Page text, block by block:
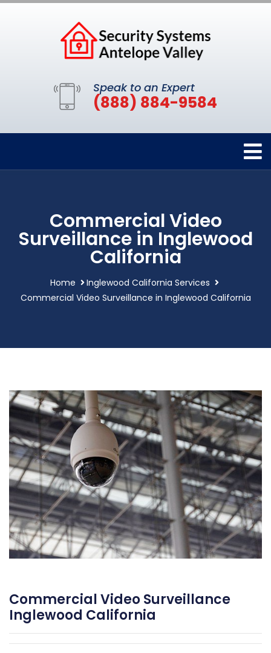
Speak to an Expert
(888) 884-9584
Commercial Video
Surveillance in Inglewood
California
Home
Inglewood California Services
Commercial Video Surveillance in Inglewood California
Commercial Video Surveillance
Inglewood California